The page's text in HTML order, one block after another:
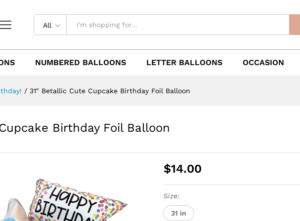
All
NUMBERED BALLOONS LETTER BALLOONS OCCASION
/ 31″ Betallic Cute Cupcake Birthday Foil Balloon
Birthday Foil Balloon
$14.00
Size:
31 in